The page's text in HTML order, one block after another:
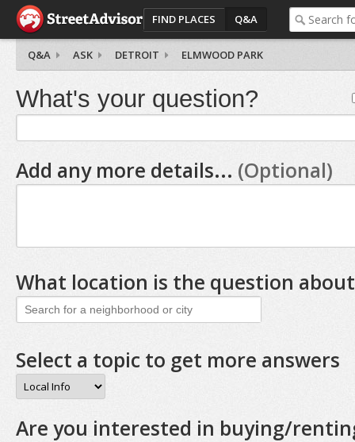
FIND PLACES Q&A
Q&A ASK DETROIT ELMWOOD PARK
What's your question?
Add any more details... (Optional)
What location is the question
Select a topic to get more answers
Are you interested in buying/